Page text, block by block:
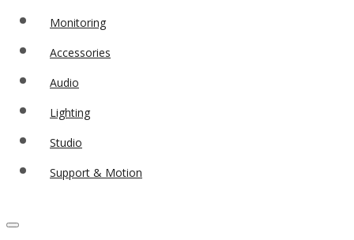
Monitoring
Accessories
Audio
Lighting
Studio
Support & Motion